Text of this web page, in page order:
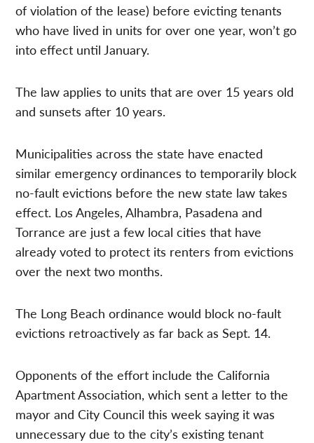
of violation of the lease) before evicting tenants
who have lived in units for over one year, won’t go
into effect until January.
The law applies to units that are over 15 years old
and sunsets after 10 years.
Municipalities across the state have enacted
similar emergency ordinances to temporarily block
no-fault evictions before the new state law takes
effect. Los Angeles, Alhambra, Pasadena and
Torrance are just a few local cities that have
already voted to protect its renters from evictions
over the next two months.
The Long Beach ordinance would block no-fault
evictions retroactively as far back as Sept. 14.
Opponents of the effort include the California
Apartment Association, which sent a letter to the
mayor and City Council this week saying it was
unnecessary due to the city’s existing tenant